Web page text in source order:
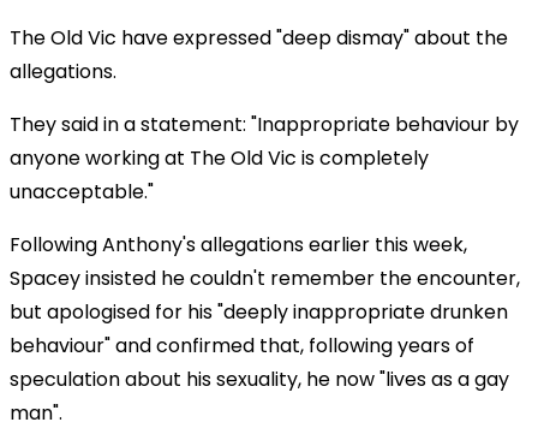
The Old Vic have expressed "deep dismay" about the
allegations.
They said in a statement: "Inappropriate behaviour by
anyone working at The Old Vic is completely
unacceptable."
Following Anthony's allegations earlier this week,
Spacey insisted he couldn't remember the encounter,
but apologised for his "deeply inappropriate drunken
behaviour" and confirmed that, following years of
speculation about his sexuality, he now "lives as a gay
man".